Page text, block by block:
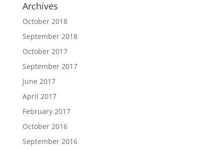
Archives
October 2018
September 2018
October 2017
September 2017
June 2017
April 2017
February 2017
October 2016
September 2016